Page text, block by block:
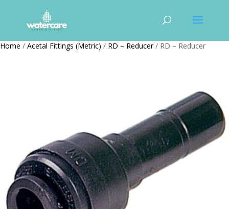
Home / Acetal Fittings (Metric) / RD – Reducer/ RD – Reducer